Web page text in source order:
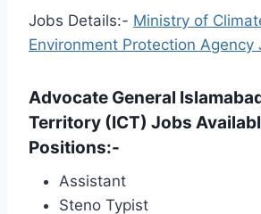
Jobs Details:- Ministry of
Environment Protection Agency
Advocate General
Territory (ICT) Jobs
Positions:-
Assistant
Steno Typist